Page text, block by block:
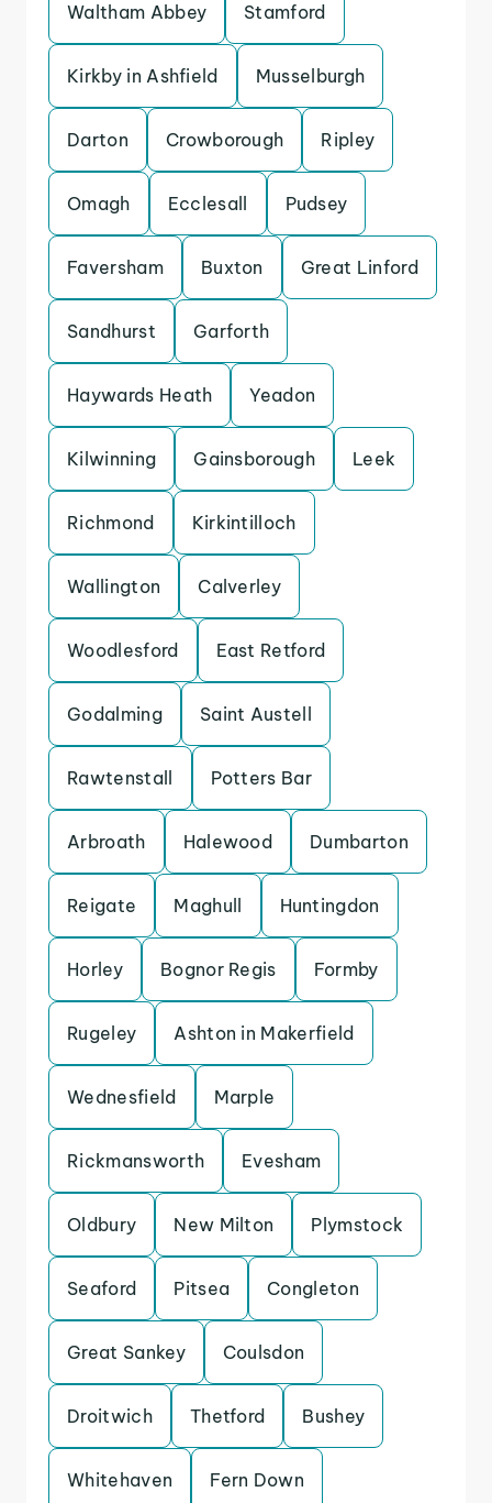
Waltham Abbey Stamford
Kirkby in Ashfield Musselburgh
Darton Crowborough Ripley
Omagh Ecclesall Pudsey
Faversham Buxton Great Linford
Sandhurst Garforth
Haywards Heath Yeadon
Kilwinning Gainsborough Leek
Richmond Kirkintilloch
Wallington Calverley
Woodlesford East Retford
Godalming Saint Austell
Rawtenstall Potters Bar
Arbroath Halewood Dumbarton
Reigate Maghull Huntingdon
Horley Bognor Regis Formby
Rugeley Ashton in Makerfield
Wednesfield Marple
Rickmansworth Evesham
Oldbury New Milton Plymstock
Seaford Pitsea Congleton
Great Sankey Coulsdon
Droitwich Thetford Bushey
Whitehaven Fern Down